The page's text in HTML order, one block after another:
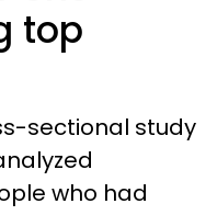
top
sectional study
who had